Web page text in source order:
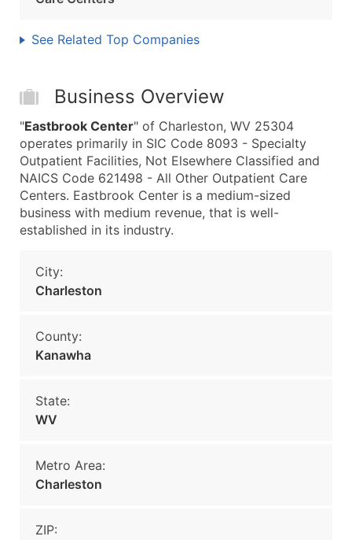
See Related Top Companies
Business Overview
"Eastbrook Center" of Charleston, WV 25304
operates primarily in SIC Code 8093 - Specialty
Outpatient Facilities, Not Elsewhere Classified and
NAICS Code 621498 - All Other Outpatient Care
Centers. Eastbrook Center is a medium-sized
business with medium revenue, that is well-
established in its industry.
City:
Charleston
County:
Kanawha
State:
WV
Metro Area:
Charleston
ZIP: